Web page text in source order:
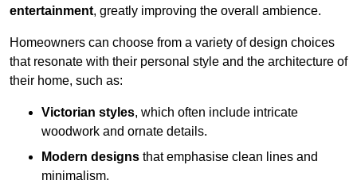
entertainment, greatly improving the overall ambience.
Homeowners can choose from a variety of design choices
that resonate with their personal style and the architecture of
their home, such as:
Victorian styles, which often include intricate
woodwork and ornate details.
Modern designs that emphasise clean lines and
minimalism.